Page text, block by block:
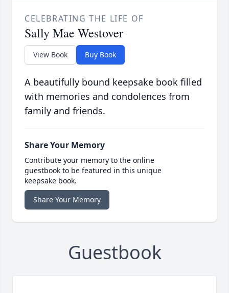
CELEBRATING THE LIFE OF
Sally Mae Westover
View Book Buy Book
A beautifully bound keepsake book filled
with memories and condolences from
family and friends.
Share Your Memory
Contribute your memory to the online
guestbook to be featured in this unique
keepsake book.
Share Your Memory
Guestbook